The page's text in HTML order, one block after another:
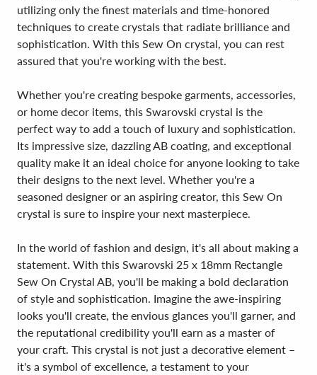
utilizing only the finest materials and time-honored
techniques to create crystals that radiate brilliance and
sophistication. With this Sew On crystal, you can rest
assured that you're working with the best.
Whether you're creating bespoke garments, accessories,
or home decor items, this Swarovski crystal is the
perfect way to add a touch of luxury and sophistication.
Its impressive size, dazzling AB coating, and exceptional
quality make it an ideal choice for anyone looking to take
their designs to the next level. Whether you're a
seasoned designer or an aspiring creator, this Sew On
crystal is sure to inspire your next masterpiece.
In the world of fashion and design, it's all about making a
statement. With this Swarovski 25 x 18mm Rectangle
Sew On Crystal AB, you'll be making a bold declaration
of style and sophistication. Imagine the awe-inspiring
looks you'll create, the envious glances you'll garner, and
the reputational credibility you'll earn as a master of
your craft. This crystal is not just a decorative element –
it's a symbol of excellence, a testament to your